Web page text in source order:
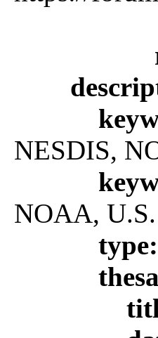
NESDIS,
NOAA,
type: